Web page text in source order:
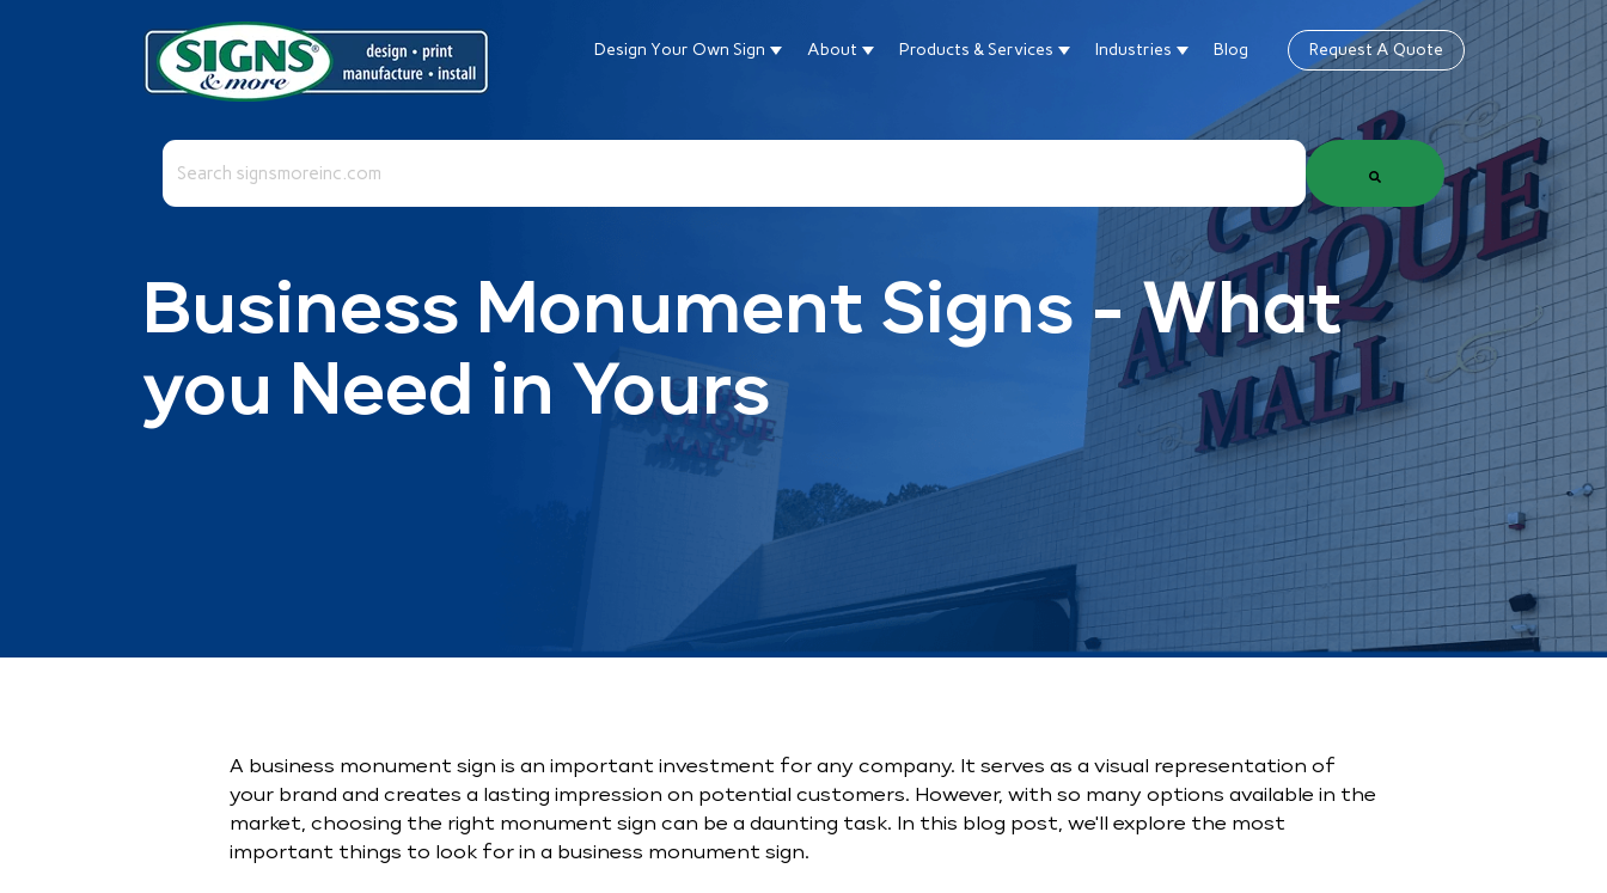
Design Your Own Sign Show submenu for Design Your Own Sign
About Show submenu for About
Products & Services Show submenu for Products & Services
Industries Show submenu for Industries
Blog Request A Quote
This is a search field with an auto-suggest feature attached.
Business Monument Signs - What
you Need in Yours
A business monument sign is an important investment for any company. It serves as a visual representation of
your brand and creates a lasting impression on potential customers. However, with so many options available in the
market, choosing the right monument sign can be a daunting task. In this blog post, we'll explore the most
important things to look for in a business monument sign.